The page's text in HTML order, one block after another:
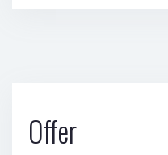
Offer